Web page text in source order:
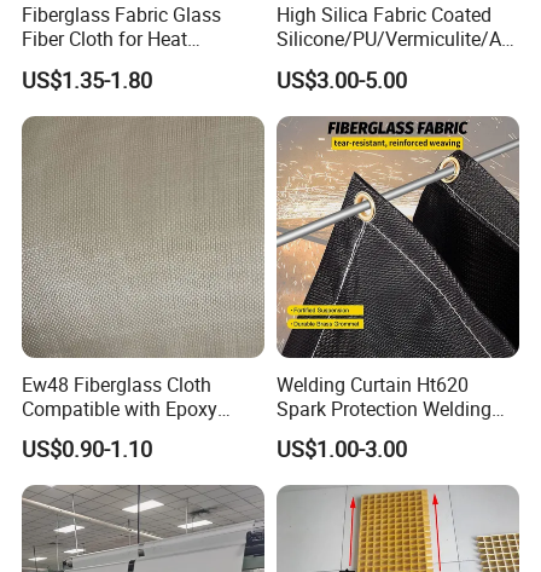
Fiberglass Fabric Glass
Fiber Cloth for Heat
Insulation
US$1.35-1.80
High Silica Fabric Coated
Silicone/PU/Vermiculite/Acr
ylic/, Temperature
Resistance 1000° C
US$3.00-5.00
Ew48 Fiberglass Cloth
Compatible with Epoxy
Resin for Sports Equipment
US$0.90-1.10
Welding Curtain Ht620
Spark Protection Welding
Blanket High Temperture
Resistant
US$1.00-3.00